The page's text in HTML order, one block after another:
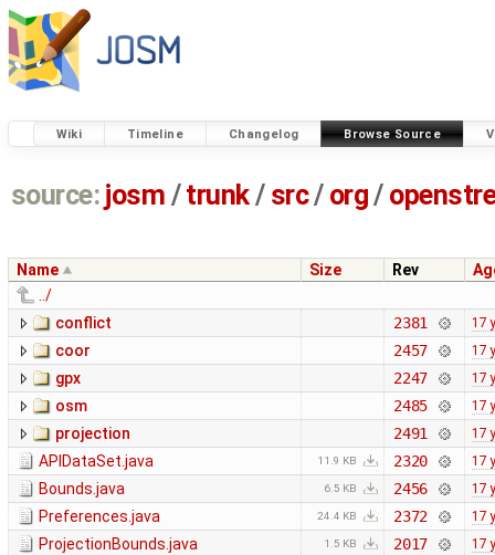
Wiki Timeline Changelog Browse Source
source: josm / trunk/ src/ org/
Name Size Rev
../
conflict
2381 17
coor 2457 17
gpx 2247 17
osm 2485 17
projection 2491 17
APIDataSet.java 11.9 KB 2320 17
Bounds.java 6.5 KB 2456 17
Preferences.java 24.4 KB 2372 17
ProjectionBounds.java 1.5 KB 2017 17